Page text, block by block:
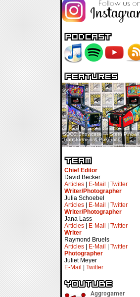
SDCC Showcase — Stern Pinball
Transformers & Pokémon
SDCC Interview — Jacob
Inselmann For Stage Tour
«
Chief Editor
David Becker
Articles
E-Mail
Twitter
Writer/Photographer
Julia Schoebel
Articles
E-Mail
Twitter
Writer/Photographer
Jana Lass
Articles
E-Mail
Twitter
Writer
Raymond Bruels
Articles
E-Mail
Twitter
Photographer
Juliet Meyer
E-Mail
Twitter